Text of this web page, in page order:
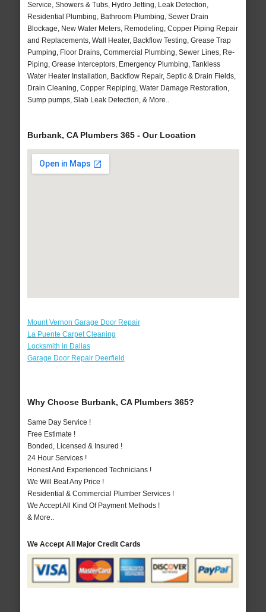
Service, Showers & Tubs, Hydro Jetting, Leak Detection,
Residential Plumbing, Bathroom Plumbing, Sewer Drain
Blockage, New Water Meters, Remodeling, Copper Piping Repair
and Replacements, Wall Heater, Backflow Testing, Grease Trap
Pumping, Floor Drains, Commercial Plumbing, Sewer Lines, Re-
Piping, Grease Interceptors, Emergency Plumbing, Tankless
Water Heater Installation, Backflow Repair, Septic & Drain Fields,
Drain Cleaning, Copper Repiping, Water Damage Restoration,
Sump pumps, Slab Leak Detection, & More..
Burbank, CA Plumbers 365 - Our Location
Mount Vernon Garage Door Repair
La Puente Carpet Cleaning
Locksmith in Dallas
Garage Door Repair Deerfield
Why Choose Burbank, CA Plumbers 365?
Same Day Service !
Free Estimate !
Bonded, Licensed & Insured !
24 Hour Services !
Honest And Experienced Technicians !
We Will Beat Any Price !
Residential & Commercial Plumber Services !
We Accept All Kind Of Payment Methods !
& More..
We Accept All Major Credit Cards